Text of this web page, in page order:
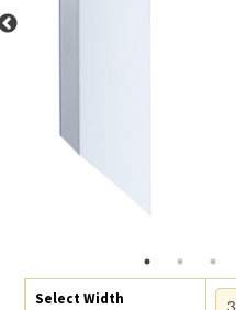
Select Width